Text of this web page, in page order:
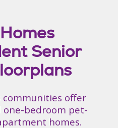
Senior
communities offer
one-bedroom pet-
homes.